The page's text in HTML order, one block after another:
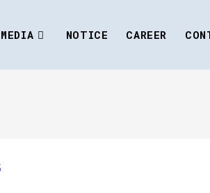
MEDIA NOTICE CAREER